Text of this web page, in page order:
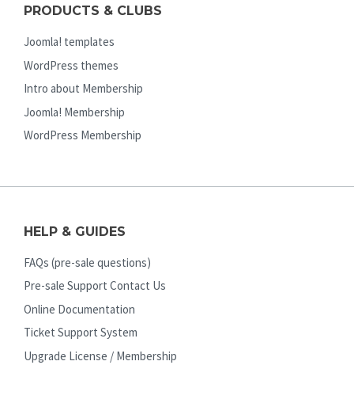
PRODUCTS & CLUBS
Joomla! templates
WordPress themes
Intro about Membership
Joomla! Membership
WordPress Membership
HELP & GUIDES
FAQs (pre-sale questions)
Pre-sale Support Contact Us
Online Documentation
Ticket Support System
Upgrade License / Membership